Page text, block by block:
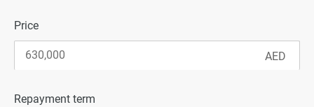
Price
Repayment term